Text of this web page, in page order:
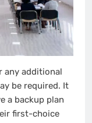
any additional
be required. It
a backup plan
first-choice